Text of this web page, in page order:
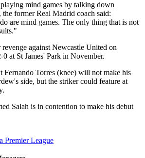
mind games by talking down
the former Real Madrid coach said:
are mind games. The only thing that is not
against Newcastle United on
at St James' Park in November.
Fernando Torres (knee) will not make his
side, but the striker could feature at
Salah is in contention to make his debut
Premier League